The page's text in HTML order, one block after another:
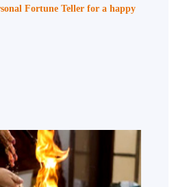
Fortune Teller for a happy